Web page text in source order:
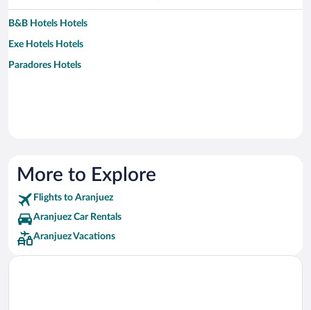
B&B Hotels Hotels
Exe Hotels Hotels
Paradores Hotels
More to Explore
Flights to Aranjuez
Aranjuez Car Rentals
Aranjuez Vacations